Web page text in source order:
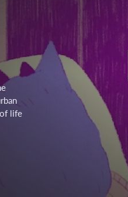
life
newsletter